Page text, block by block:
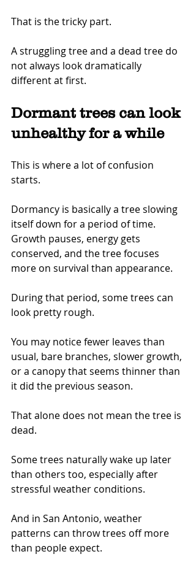
That is the tricky part.
A struggling tree and a dead tree do
not always look dramatically
different at first.
Dormant trees can look
unhealthy for a while
This is where a lot of confusion
starts.
Dormancy is basically a tree slowing
itself down for a period of time.
Growth pauses, energy gets
conserved, and the tree focuses
more on survival than appearance.
During that period, some trees can
look pretty rough.
You may notice fewer leaves than
usual, bare branches, slower growth,
or a canopy that seems thinner than
it did the previous season.
That alone does not mean the tree is
dead.
Some trees naturally wake up later
than others too, especially after
stressful weather conditions.
And in San Antonio, weather
patterns can throw trees off more
than people expect.